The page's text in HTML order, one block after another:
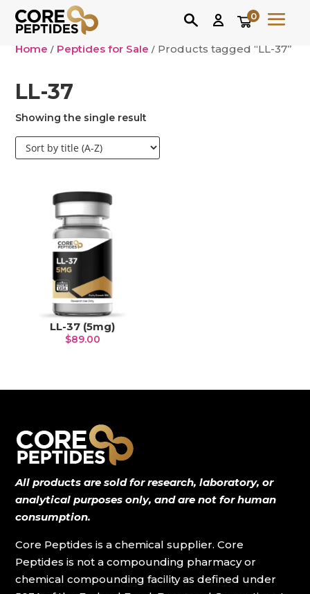
0
Home / Peptides for Sale / Products tagged “LL-37”
LL-37
Showing the single result
LL-37 (5mg)
$89.00
All products are sold for research, laboratory, or
analytical purposes only, and are not for human
consumption.
Core Peptides is a chemical supplier. Core
Peptides is not a compounding pharmacy or
chemical compounding facility as defined under